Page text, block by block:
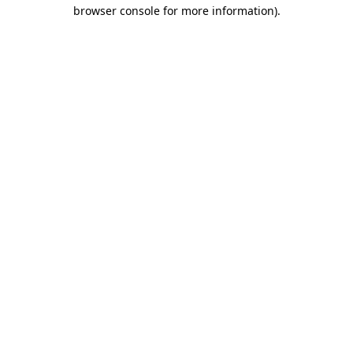
browser console for more information).